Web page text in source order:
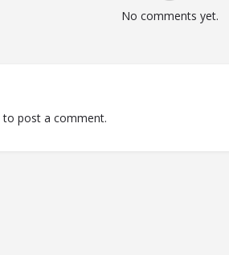
No comments yet.
to post a comment.